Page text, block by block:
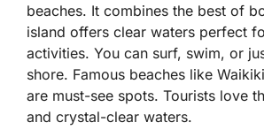
beaches. It combines the best of
island offers clear waters perfect
activities. You can surf, swim, or
shore. Famous beaches like
are must-see spots. Tourists love
and crystal-clear waters.